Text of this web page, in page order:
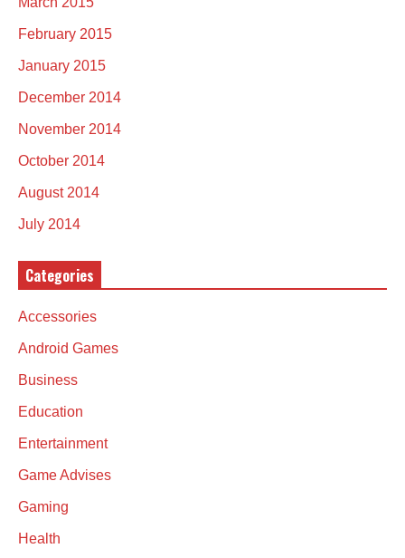
February 2015
January 2015
December 2014
November 2014
October 2014
August 2014
July 2014
Categories
Accessories
Android Games
Business
Education
Entertainment
Game Advises
Gaming
Health